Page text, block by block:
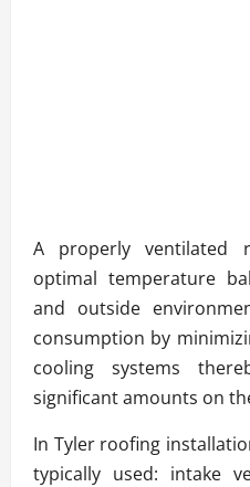
A properly ventilated
optimal temperature
and outside
consumption by
cooling systems
significant amounts on
In Tyler roofing
typically used: intake